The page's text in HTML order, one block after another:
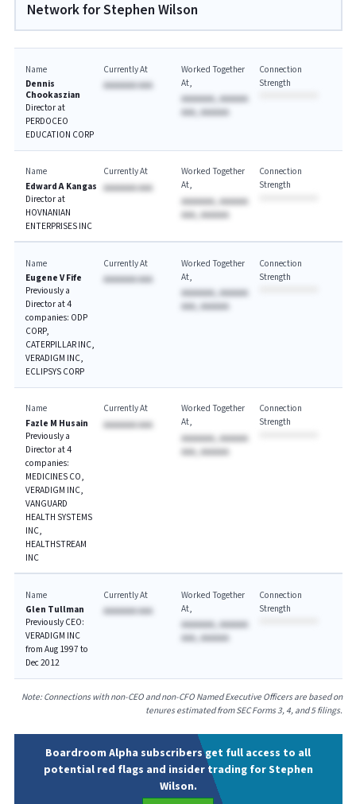
Network for Stephen Wilson
Name
Dennis
Chookaszian
Director at
PERDOCEO
EDUCATION CORP
Currently At
AAAAAAA AAA
Worked Together
At
AAAAAAA, AAAAAA
AAA, AAAAAA
Connection
Strength
Name
Edward A Kangas
Director at
HOVNANIAN
ENTERPRISES INC
Currently At
AAAAAAA AAA
Worked Together
At
AAAAAAA, AAAAAA
AAA, AAAAAA
Connection
Strength
Name
Eugene V Fife
Previously a
Director at 4
companies: ODP
CORP,
CATERPILLAR INC,
VERADIGM INC,
ECLIPSYS CORP
Currently At
AAAAAAA AAA
Worked Together
At
AAAAAAA, AAAAAA
AAA, AAAAAA
Connection
Strength
Name
Fazle M Husain
Previously a
Director at 4
companies:
MEDICINES CO,
VERADIGM INC,
VANGUARD
HEALTH SYSTEMS
INC,
HEALTHSTREAM
INC
Currently At
AAAAAAA AAA
Worked Together
At
AAAAAAA, AAAAAA
AAA, AAAAAA
Connection
Strength
Name
Glen Tullman
Previously CEO:
VERADIGM INC
from Aug 1997 to
Dec 2012
Currently At
AAAAAAA AAA
Worked Together
At
AAAAAAA, AAAAAA
AAA, AAAAAA
Connection
Strength
Note: Connections with non-CEO and non-CFO Named Executive Officers are based on
tenures estimated from SEC Forms 3, 4, and 5 filings.
Boardroom Alpha subscribers get full access to all
potential red flags and insider trading for Stephen
Wilson.